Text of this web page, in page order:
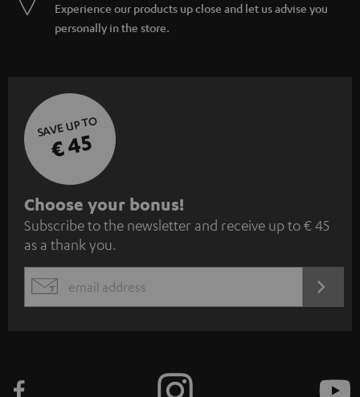
Experience our products up close and let us advise you
personally in the store.
SAVE UP TO
€ 45
S
u
b
s
c
Choose your bonus!
Subscribe to the newsletter and receive up to € 45
as a thank you.
EMAIL